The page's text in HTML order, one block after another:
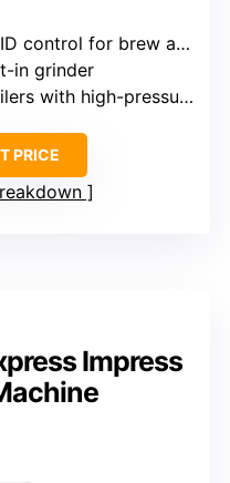
control for brew and steam
in grinder
with high-pressure pump
PRICE
Impress